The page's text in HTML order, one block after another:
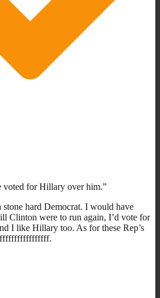
voted for Hillary over him.”
stone hard Democrat. I would have
Clinton were to run again, I’d vote for
I like Hillary too. As for these Rep’s